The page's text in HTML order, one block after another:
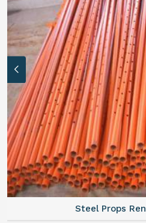
Steel Props